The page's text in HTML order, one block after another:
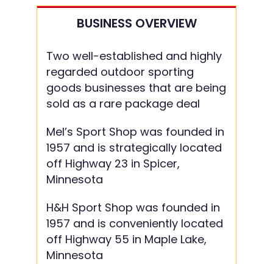
BUSINESS OVERVIEW
Two well-established and highly
regarded outdoor sporting
goods businesses that are being
sold as a rare package deal
Mel’s Sport Shop was founded in
1957 and is strategically located
off Highway 23 in Spicer,
Minnesota
H&H Sport Shop was founded in
1957 and is conveniently located
off Highway 55 in Maple Lake,
Minnesota